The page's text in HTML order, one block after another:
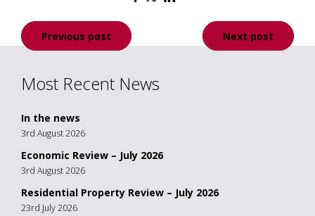
Post
navigation
Previous post Next post
Most Recent News
In the news
3rd August 2026
Economic Review – July 2026
3rd August 2026
Residential Property Review – July 2026
23rd July 2026